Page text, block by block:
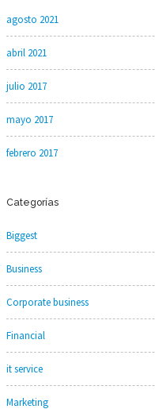
agosto 2021
abril 2021
julio 2017
mayo 2017
febrero 2017
Categorías
Biggest
Business
Corporate business
Financial
it service
Marketing